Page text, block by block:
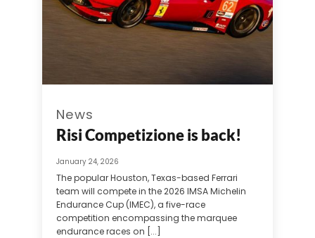
News
Risi Competizione is back!
January 24, 2026
The popular Houston, Texas-based Ferrari
team will compete in the 2026 IMSA Michelin
Endurance Cup (IMEC), a five-race
competition encompassing the marquee
endurance races on [...]